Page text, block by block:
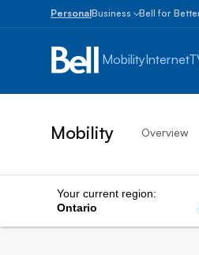
PersonalBusiness
Business
1
Enterprise
100
employees
Bell for
MobilityInternet
Mobility Overview
Your current region:
Ontario